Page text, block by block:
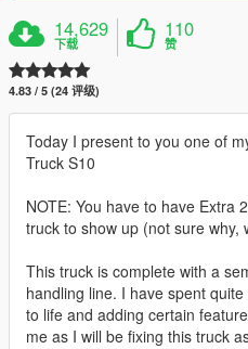
14,629
下载
110
赞
4.83 / 5 (24 评级)
Today I present to you one of
Truck S10
NOTE: You have to have Extra
truck to show up (not sure why,
This truck is complete with a
handling line. I have spent
to life and adding certain
me as I will be fixing this truck